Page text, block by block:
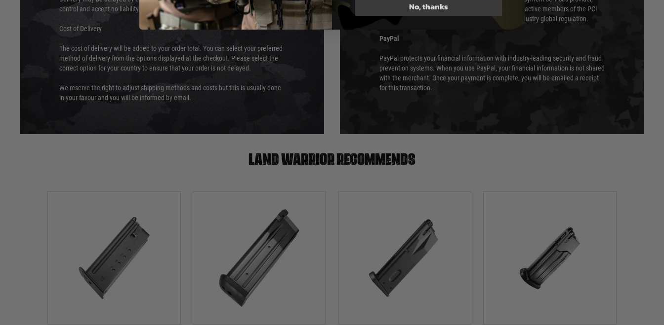
control and accept no liability for delays caused by this.
Cost of Delivery
The cost of delivery will be added to your order total. You can select your preferred
method of delivery from the options displayed at the checkout. Please select the
correct option for your country to ensure that your order is not delayed.
We reserve the right to adjust shipping methods and costs but this is usually done
in your favour and you will be informed by email.
which is the highest level of compliance. We are also active members of the PCI
Security Standards Council (SSC) that defines card industry global regulation.
PayPal
PayPal protects your financial information with industry-leading security and fraud
prevention systems. When you use PayPal, your financial information is not shared
with the merchant. Once your payment is complete, you will be emailed a receipt
for this transaction.
Land warrior recommends
No, thanks